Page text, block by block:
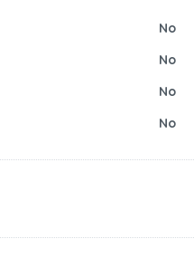
No
No
No
No